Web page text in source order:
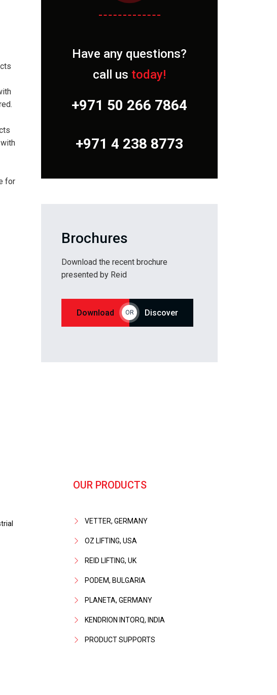
for
Have any questions?
call us today!
+971 50 266 7864
+971 4 238 8773
Brochures
Download the recent brochure
presented by Reid
Download OR Discover
OUR PRODUCTS
VETTER, GERMANY
OZ LIFTING, USA
REID LIFTING, UK
PODEM, BULGARIA
PLANETA, GERMANY
KENDRION INTORQ, INDIA
PRODUCT SUPPORTS